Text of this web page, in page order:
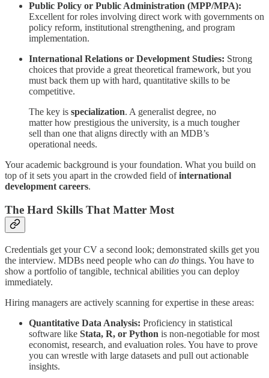
Public Policy or Public Administration (MPP/MPA):
Excellent for roles involving direct work with governments on
policy reform, institutional strengthening, and program
implementation.
International Relations or Development Studies: Strong
choices that provide a great theoretical framework, but you
must back them up with hard, quantitative skills to be
competitive.
The key is specialization. A generalist degree, no
matter how prestigious the university, is a much tougher
sell than one that aligns directly with an MDB’s
operational needs.
Your academic background is your foundation. What you build on
top of it sets you apart in the crowded field ofinternational
development careers.
The Hard Skills That Matter Most
Credentials get your CV a second look; demonstrated skills get you
the interview. MDBs need people who can do things. You have to
show a portfolio of tangible, technical abilities you can deploy
immediately.
Hiring managers are actively scanning for expertise in these areas:
Quantitative Data Analysis: Proficiency in statistical
software like Stata, R, or Python is non-negotiable for most
economist, research, and evaluation roles. You have to prove
you can wrestle with large datasets and pull out actionable
insights.